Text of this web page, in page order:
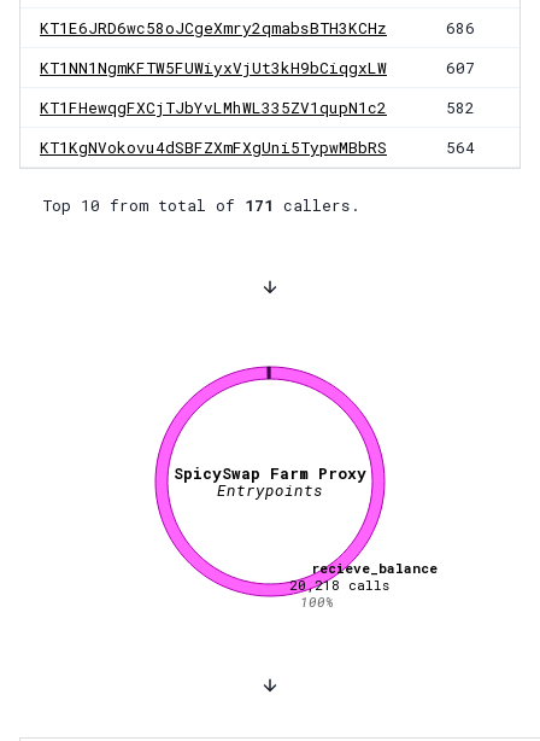
KT1E6JRD6wc58oJCgeXmry2qmabsBTH3KCHz 686
KT1NN1NgmKFTW5FUWiyxVjUt3kH9bCiqgxLW 607
KT1FHewqgFXCjTJbYvLMhWL335ZV1qupN1c2 582
KT1KgNVokovu4dSBFZXmFXgUni5TypwMBbRS 564
Top 10 from total of 171 callers.
SpicySwap Farm Proxy
Entrypoints
recieve_balance
20,218 calls
100%